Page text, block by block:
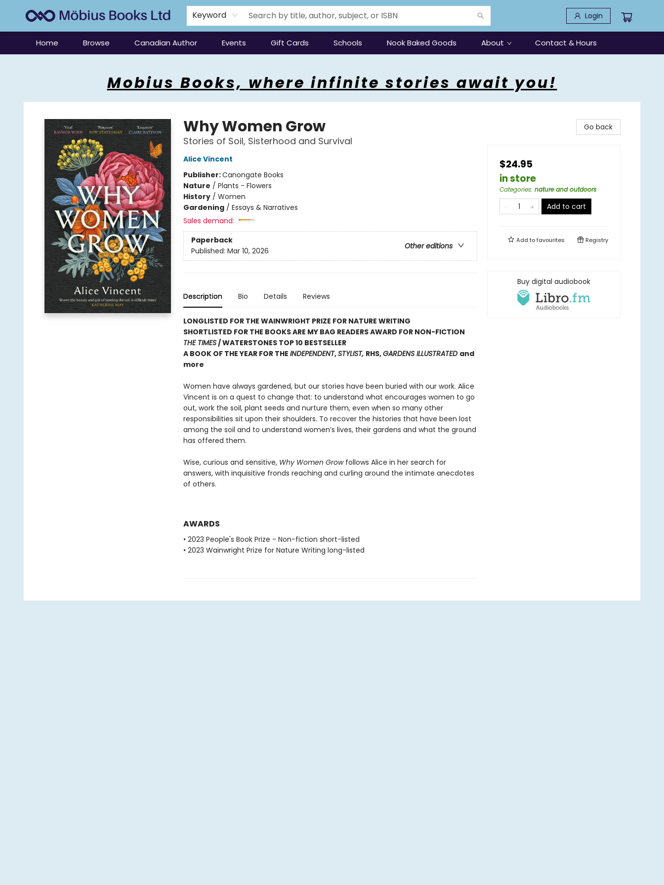
Keyword Login
Home Browse Canadian Author Events Gift Cards Schools Nook Baked Goods About Contact & Hours
Mobius Books, where infinite stories await you!
Why Women Grow
Stories of Soil, Sisterhood and Survival
Alice Vincent
Publisher:Canongate Books
Nature / Plants - Flowers
History/ Women
Gardening/ Essays & Narratives
Sales demand:
Paperback
Other editions
Published: Mar 10, 2026
Description Bio Details Reviews
LONGLISTED FOR THE WAINWRIGHT PRIZE FOR NATURE WRITING
SHORTLISTED FOR THE BOOKS ARE MY BAG READERS AWARD FOR NON-FICTION
THE TIMES/ WATERSTONES TOP 10 BESTSELLER
A BOOK OF THE YEAR FOR THE INDEPENDENT,STYLIST, RHS,GARDENS ILLUSTRATED and
more
Women have always gardened, but our stories have been buried with our work. Alice
Vincent is on a quest to change that: to understand what encourages women to go
out, work the soil, plant seeds and nurture them, even when so many other
responsibilities sit upon their shoulders. To recover the histories that have been lost
among the soil and to understand women’s lives, their gardens and what the ground
has offered them.
Wise, curious and sensitive, Why Women Growfollows Alice in her search for
answers, with inquisitive fronds reaching and curling around the intimate anecdotes
of others.
AWARDS
• 2023 People's Book Prize - Non-fiction short-listed
• 2023 Wainwright Prize for Nature Writing long-listed
Go back
$24.95
in store
Categories: nature and outdoors
Add to cart
Add tofavourites Registry
Buy digital audiobook